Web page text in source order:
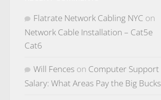
Flatrate Network Cabling NYC on
Network Cable Installation – Cat5e
Cat6
Will Fences on Computer Support
Salary: What Areas Pay the Big Bucks